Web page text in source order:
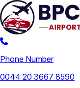
Phone Number
0044 20 3667 8590